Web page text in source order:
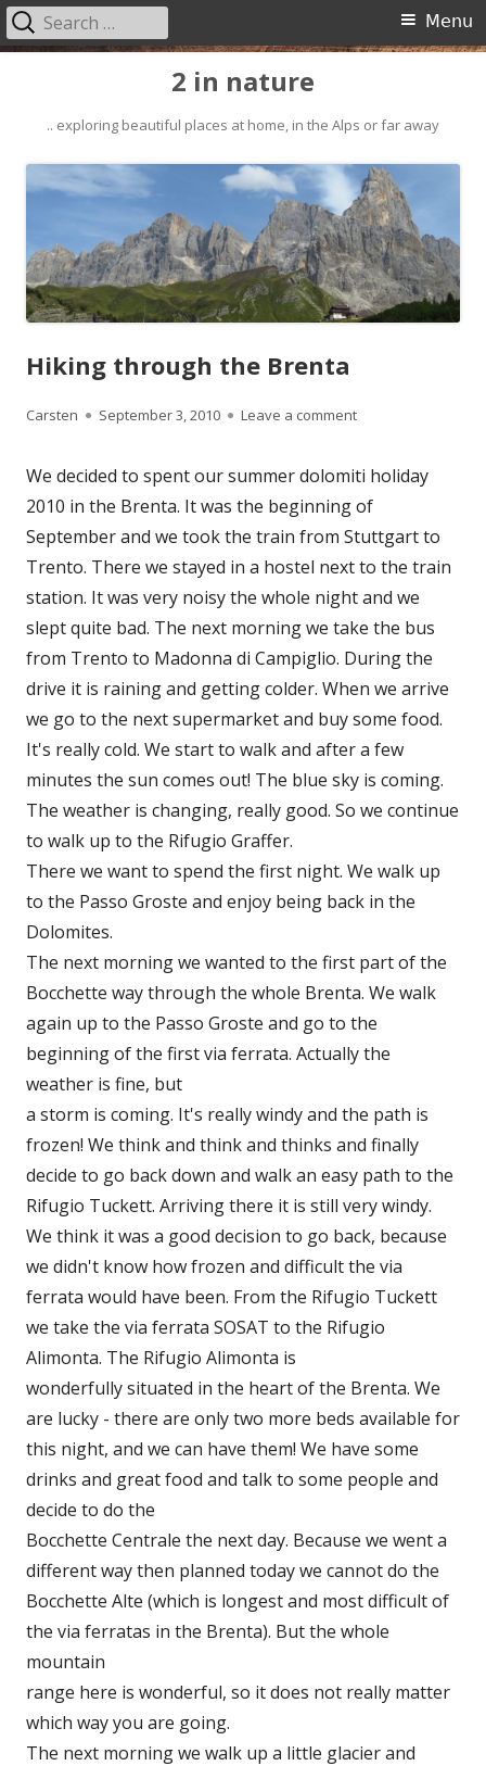
content
2 in nature
.. exploring beautiful places at home, in the Alps or far away
Primary
Menu
Search
for:
Hiking through the Brenta
Author
Carsten
Published
September 3, 2010 Leave a commenton Hiking through
We decided to spent our summer dolomiti holiday
2010 in the Brenta. It was the beginning of
September and we took the train from Stuttgart to
Trento. There we stayed in a hostel next to the train
station. It was very noisy the whole night and we
slept quite bad. The next morning we take the bus
from Trento to Madonna di Campiglio. During the
drive it is raining and getting colder. When we arrive
we go to the next supermarket and buy some food.
It's really cold. We start to walk and after a few
minutes the sun comes out! The blue sky is coming.
The weather is changing, really good. So we continue
to walk up to the Rifugio Graffer.
There we want to spend the first night. We walk up
to the Passo Groste and enjoy being back in the
Dolomites.
The next morning we wanted to the first part of the
Bocchette way through the whole Brenta. We walk
again up to the Passo Groste and go to the
beginning of the first via ferrata. Actually the
weather is fine, but
a storm is coming. It's really windy and the path is
frozen! We think and think and thinks and finally
decide to go back down and walk an easy path to the
Rifugio Tuckett. Arriving there it is still very windy.
We think it was a good decision to go back, because
we didn't know how frozen and difficult the via
ferrata would have been. From the Rifugio Tuckett
we take the via ferrata SOSAT to the Rifugio
Alimonta. The Rifugio Alimonta is
wonderfully situated in the heart of the Brenta. We
are lucky - there are only two more beds available for
this night, and we can have them! We have some
drinks and great food and talk to some people and
decide to do the
Bocchette Centrale the next day. Because we went a
different way then planned today we cannot do the
Bocchette Alte (which is longest and most difficult of
the via ferratas in the Brenta). But the whole
mountain
range here is wonderful, so it does not really matter
which way you are going.
The next morning we walk up a little glacier and